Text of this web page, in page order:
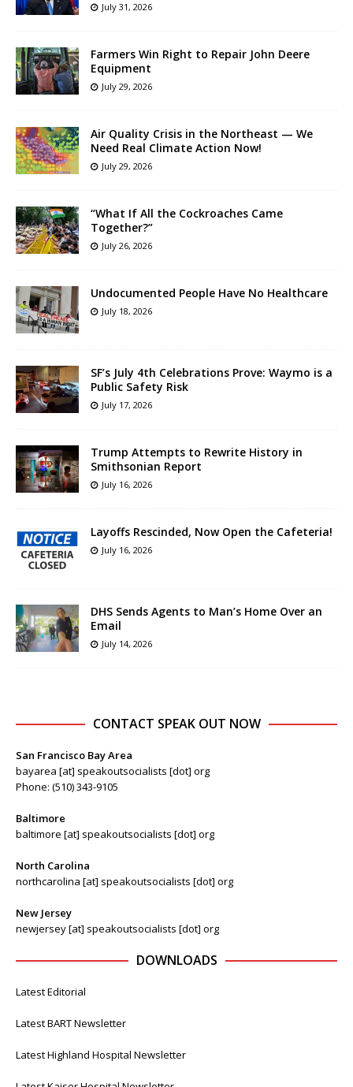
July 31, 2026
Farmers Win Right to Repair John Deere
Equipment
July 29, 2026
Air Quality Crisis in the Northeast — We
Need Real Climate Action Now!
July 29, 2026
“What If All the Cockroaches Came
Together?”
July 26, 2026
Undocumented People Have No Healthcare
July 18, 2026
SF’s July 4th Celebrations Prove: Waymo is a
Public Safety Risk
July 17, 2026
Trump Attempts to Rewrite History in
Smithsonian Report
July 16, 2026
Layoffs Rescinded, Now Open the Cafeteria!
July 16, 2026
DHS Sends Agents to Man’s Home Over an
Email
July 14, 2026
CONTACT SPEAK OUT NOW
San Francisco Bay Area
bayarea [at] speakoutsocialists [dot] org
Phone: (510) 343-9105
Baltimore
baltimore [at] speakoutsocialists [dot] org
North Carolina
northcarolina [at] speakoutsocialists [dot] org
New Jersey
newjersey [at] speakoutsocialists [dot] org
DOWNLOADS
Latest Editorial
Latest BART Newsletter
Latest Highland Hospital Newsletter